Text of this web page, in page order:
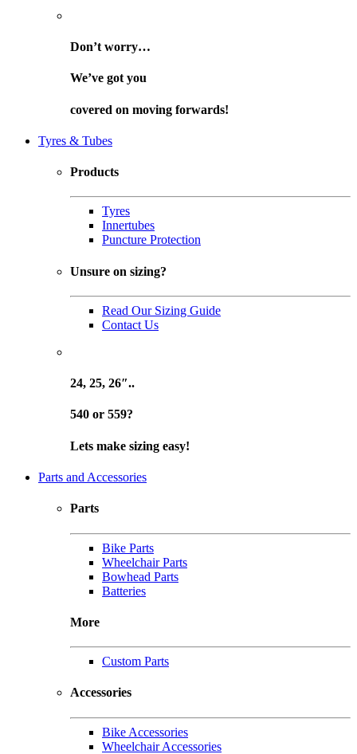
Don’t worry…
We’ve got you
covered on moving forwards!
Tyres & Tubes
Products
Tyres
Innertubes
Puncture Protection
Unsure on sizing?
Read Our Sizing Guide
Contact Us
24, 25, 26″..
540 or 559?
Lets make sizing easy!
Parts and Accessories
Parts
Bike Parts
Wheelchair Parts
Bowhead Parts
Batteries
More
Custom Parts
Accessories
Bike Accessories
Wheelchair Accessories